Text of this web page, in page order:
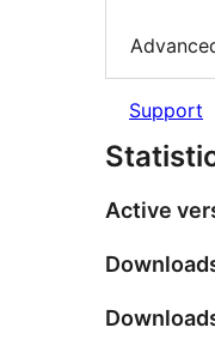
Support
Active